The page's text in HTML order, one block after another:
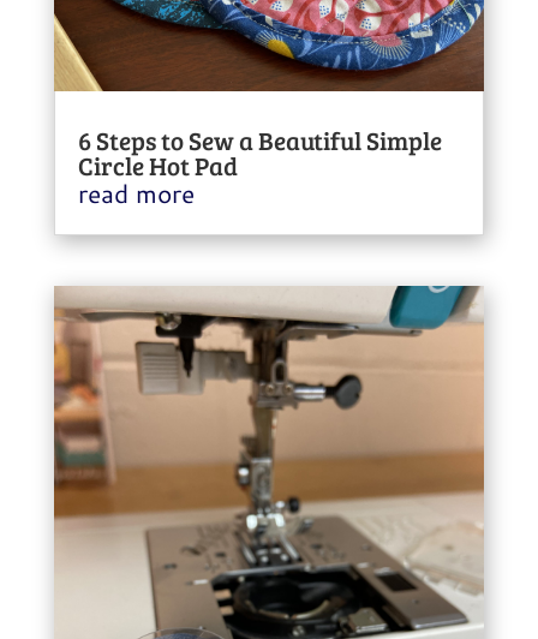
6 Steps to Sew a Beautiful Simple
Circle Hot Pad
read more